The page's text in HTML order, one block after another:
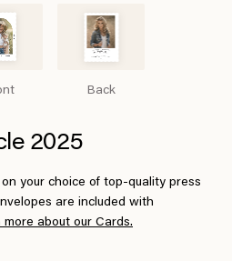
Back
2025
your choice of top-quality press
are included with
more about our Cards.